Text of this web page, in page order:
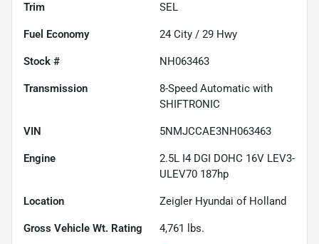
Trim SEL
Fuel Economy 24 City / 29 Hwy
Stock # NH063463
Transmission
8-Speed Automatic with
SHIFTRONIC
VIN 5NMJCCAE3NH063463
Engine
2.5L I4 DGI DOHC 16V LEV3-
ULEV70 187hp
Location Zeigler Hyundai of Holland
Gross Vehicle Wt. Rating 4,761 lbs.